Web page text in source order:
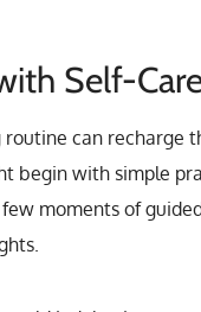
Self-
routine can recharge
begin with simple
moments of